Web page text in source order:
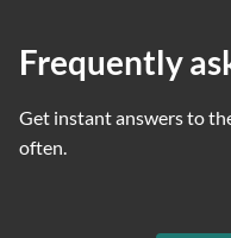
Frequently
Get instant answers to
often.